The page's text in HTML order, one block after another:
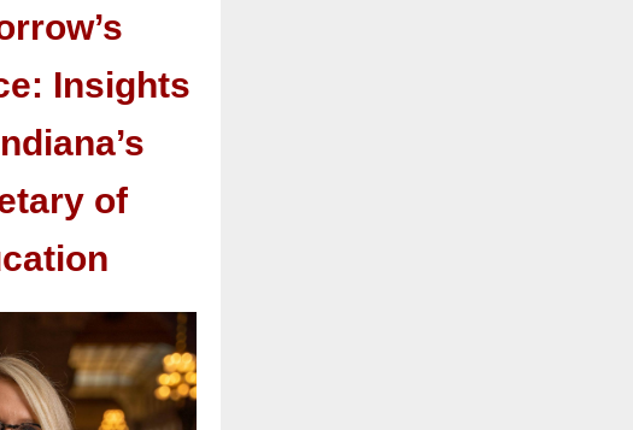
Insights
of